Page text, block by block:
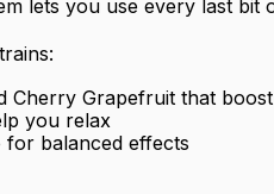
lets you use every last bit
Cherry Grapefruit that
you relax
balanced effects